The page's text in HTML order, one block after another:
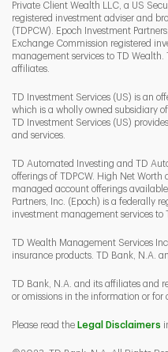
Private Client Wealth LLC, a US
registered investment adviser and
(TDPCW). Epoch Investment
Exchange Commission registered
management services to TD Wealth.
affiliates.
TD Investment Services (US) is an
which is a wholly owned subsidiary
TD Investment Services (US)
and services.
TD Automated Investing and TD
offerings of TDPCW. High Net
managed account offerings
Partners, Inc. (Epoch) is a federally
investment management services to
TD Wealth Management Services
insurance products. TD Bank, N.A.
TD Bank, N.A. and its affiliates and
or omissions in the information or for
Please read the Legal Disclaimers